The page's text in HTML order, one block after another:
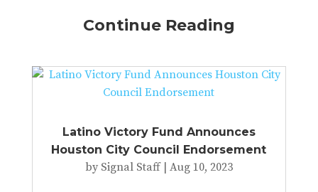
Continue Reading
Latino Victory Fund Announces
Houston City Council Endorsement
by Signal Staff| Aug 10, 2023